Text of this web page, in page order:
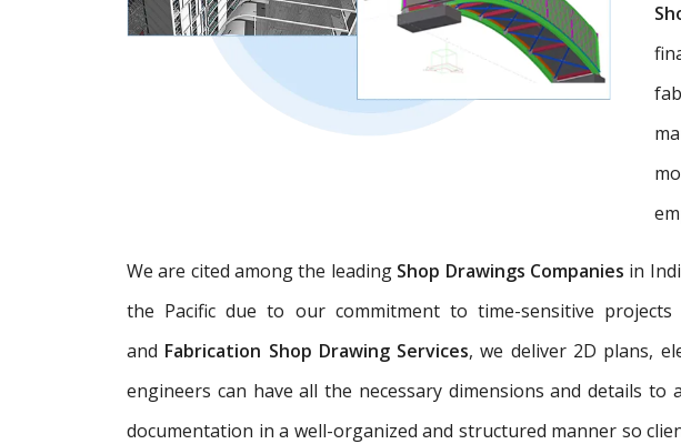
We are cited among the leading Shop Drawings Companies in
the Pacific due to our commitment to time-sensitive
and Fabrication Shop Drawing Services, we deliver 2D plans,
engineers can have all the necessary dimensions and details
documentation in a well-organized and structured manner so